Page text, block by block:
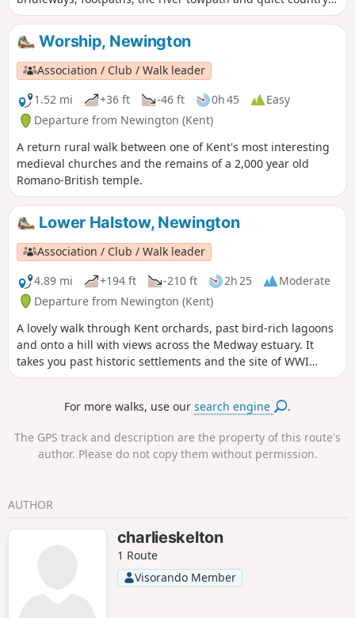
lanes. A good walk for any time of year, but not after spells
of prolonged rain when the towpath, especially, can become
something of a quagmire. Walking it in spring is highly
recommended as Blake's Wood is nationally known for its
display of bluebells.
Worship, Newington
Association / Club / Walk leader
1.52 mi
+36 ft -46 ft 0h 45
Easy
Departure from Newington (Kent)
A return rural walk between one of Kent's most interesting
medieval churches and the remains of a 2,000 year old
Romano-British temple.
Lower Halstow, Newington
Association / Club / Walk leader
4.89 mi
+194 ft -210 ft 2h 25
Moderate
Departure from Newington (Kent)
A lovely walk through Kent orchards, past bird-rich lagoons
and onto a hill with views across the Medway estuary. It
takes you past historic settlements and the site of WWI
inland defences before finishing with a birds-eye view of
Newington.For more walks, use oursearch engine .
The GPS track and description are the property of this route's
author. Please do not copy them without permission.
AUTHOR
charlieskelton
1 Route
Visorando Member